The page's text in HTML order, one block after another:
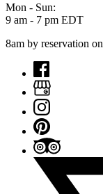
Mon - Sun:
9 am - 7 pm EDT
8am by reservation